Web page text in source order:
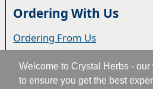
Welcome to Crystal Herbs -
to ensure you get the best
Ordering With Us
Ordering From Us
Delivery
Privacy & Cookies